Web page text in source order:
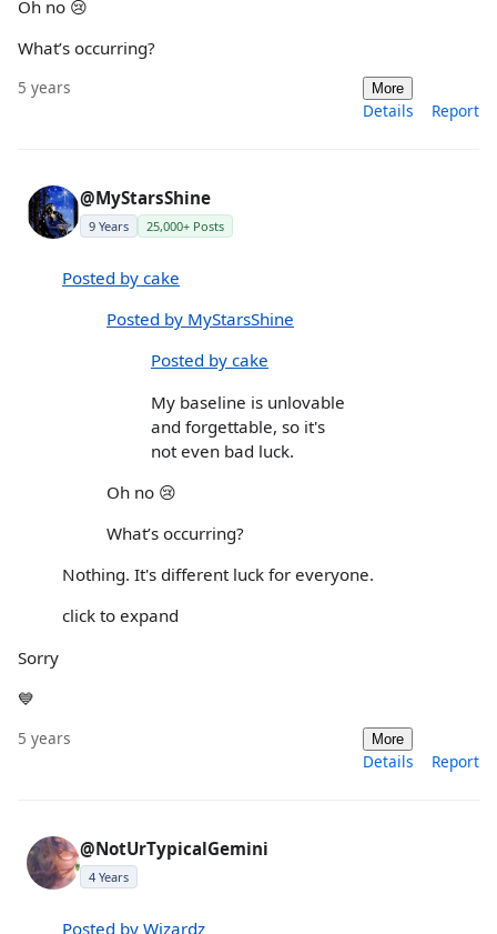
Oh no 😢
What’s occurring?
5 years More
Details Report
@MyStarsShine
9 Years 25,000+ Posts
Posted by cake
Posted by MyStarsShine
Posted by cake
My baseline is unlovable
and forgettable, so it's
not even bad luck.
Oh no 😢
What’s occurring?
Nothing. It's different luck for everyone.
click to expand
Sorry
💙
5 years More
Details Report
@NotUrTypicalGemini
4 Years
Posted by Wizardz_